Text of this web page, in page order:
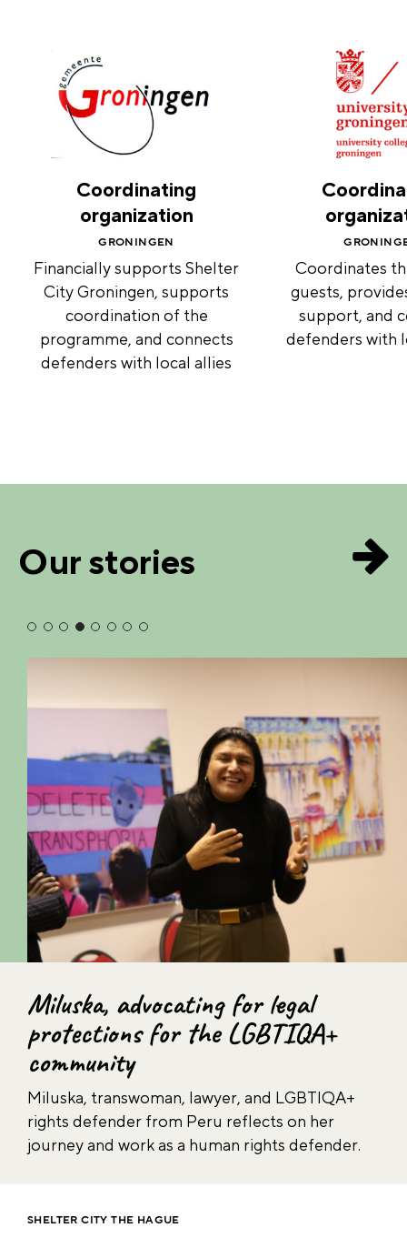
Coordinating
organization
GRONINGEN
Financially supports Shelter
City Groningen, supports
coordination of the
programme, and connects
defenders with local allies
Coordinates
guests,
support, and
defenders with
Our stories
Miluska, advocating for legal
protections for the LGBTIQA+
community
Miluska, transwoman, lawyer, and LGBTIQA+
rights defender from Peru reflects on her
journey and work as a human rights defender.
SHELTER CITY THE HAGUE